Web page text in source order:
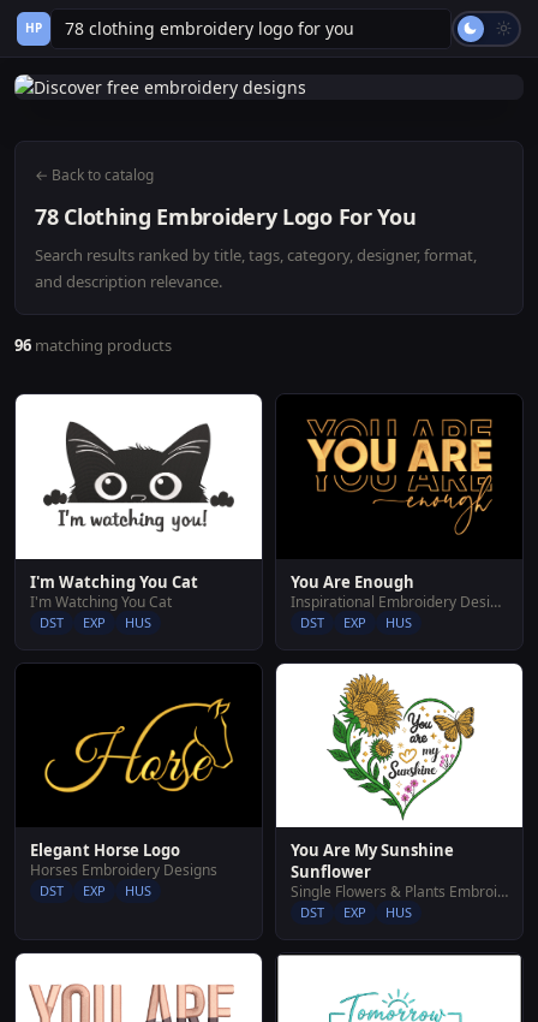
HP
← Back to catalog
78 Clothing Embroidery Logo For You
Search results ranked by title, tags, category, designer, format,
and description relevance.
96 matching products
I'm Watching You Cat
I'm Watching You Cat
DST EXP HUS
You Are Enough
Inspirational Embroidery Designs
DST EXP HUS
Elegant Horse Logo
Horses Embroidery Designs
DST EXP HUS
You Are My Sunshine
Sunflower
Single Flowers & Plants Embroidery Designs
DST EXP HUS